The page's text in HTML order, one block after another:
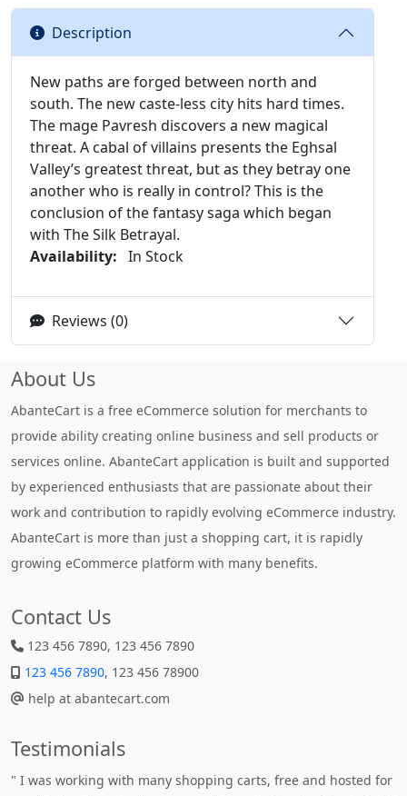
Description
New paths are forged between north and
south. The new caste-less city hits hard times.
The mage Pavresh discovers a new magical
threat. A cabal of villains presents the Eghsal
Valley’s greatest threat, but as they betray one
another who is really in control? This is the
conclusion of the fantasy saga which began
with The Silk Betrayal.
Availability: In Stock
Reviews (0)
About Us
AbanteCart is a free eCommerce solution for merchants to
provide ability creating online business and sell products or
services online. AbanteCart application is built and supported
by experienced enthusiasts that are passionate about their
work and contribution to rapidly evolving eCommerce industry.
AbanteCart is more than just a shopping cart, it is rapidly
growing eCommerce platform with many benefits.
Contact Us
123 456 7890, 123 456 7890
123 456 7890, 123 456 78900
help at abantecart.com
Testimonials
" I was working with many shopping carts, free and hosted for